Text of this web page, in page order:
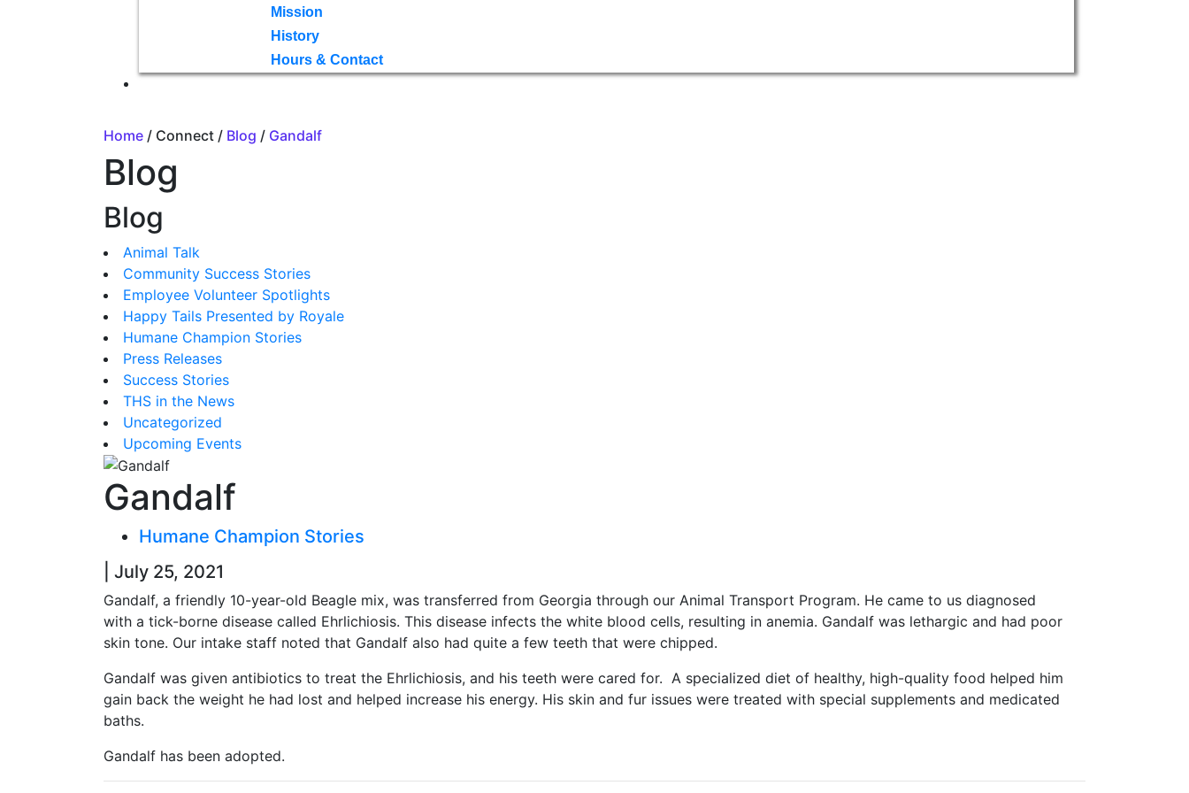
Mission
History
Hours & Contact
Home / Connect / Blog / Gandalf
Blog
Blog
Animal Talk
Community Success Stories
Employee Volunteer Spotlights
Happy Tails Presented by Royale
Humane Champion Stories
Press Releases
Success Stories
THS in the News
Uncategorized
Upcoming Events
Gandalf
Humane Champion Stories
| July 25, 2021
Gandalf, a friendly 10-year-old Beagle mix, was transferred from Georgia through our Animal Transport Program. He came to us diagnosed
with a tick-borne disease called Ehrlichiosis. This disease infects the white blood cells, resulting in anemia. Gandalf was lethargic and had poor
skin tone. Our intake staff noted that Gandalf also had quite a few teeth that were chipped.
Gandalf was given antibiotics to treat the Ehrlichiosis, and his teeth were cared for. A specialized diet of healthy, high-quality food helped him
gain back the weight he had lost and helped increase his energy. His skin and fur issues were treated with special supplements and medicated
baths.
Gandalf has been adopted.